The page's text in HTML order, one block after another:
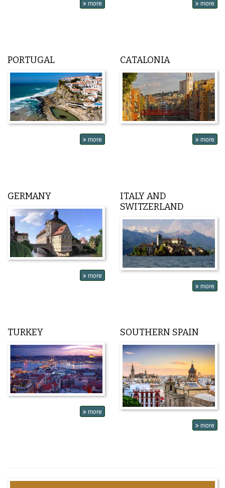
more more
PORTUGAL
more
CATALONIA
more
GERMANY
more
ITALY AND
SWITZERLAND
more
TURKEY
more
SOUTHERN SPAIN
more